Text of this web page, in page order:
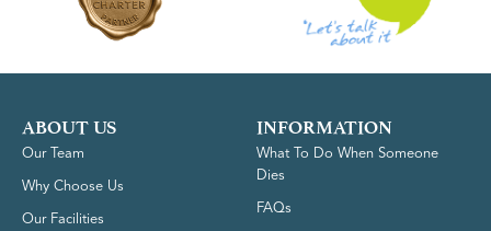
ABOUT US
Our Team
Why Choose Us
Our Facilities
INFORMATION
What To Do When Someone
Dies
FAQs